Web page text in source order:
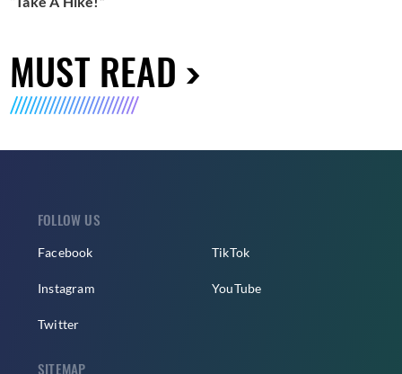
MUST READ
FOLLOW US
Facebook
Instagram
Twitter
TikTok
YouTube
SITEMAP